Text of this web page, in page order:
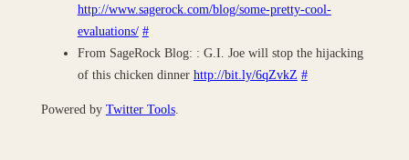
http://www.sagerock.com/blog/some-pretty-cool-
evaluations/ #
From SageRock Blog: : G.I. Joe will stop the hijacking
of this chicken dinner http://bit.ly/6qZvkZ #
Powered by Twitter Tools.